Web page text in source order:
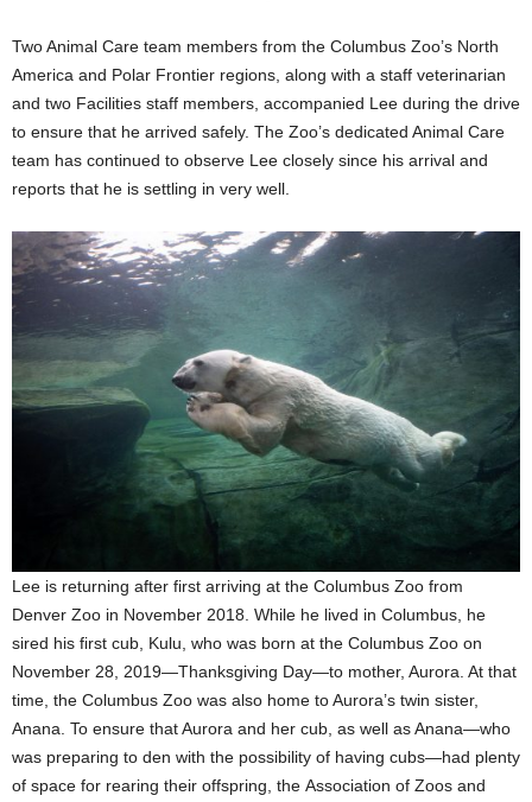
Two Animal Care team members from the Columbus Zoo’s North
America and Polar Frontier regions, along with a staff veterinarian
and two Facilities staff members, accompanied Lee during the drive
to ensure that he arrived safely. The Zoo’s dedicated Animal Care
team has continued to observe Lee closely since his arrival and
reports that he is settling in very well.
Lee is returning after first arriving at the Columbus Zoo from
Denver Zoo in November 2018. While he lived in Columbus, he
sired his first cub, Kulu, who was born at the Columbus Zoo on
November 28, 2019—Thanksgiving Day—to mother, Aurora. At that
time, the Columbus Zoo was also home to Aurora’s twin sister,
Anana. To ensure that Aurora and her cub, as well as Anana—who
was preparing to den with the possibility of having cubs—had plenty
of space for rearing their offspring, the Association of Zoos and